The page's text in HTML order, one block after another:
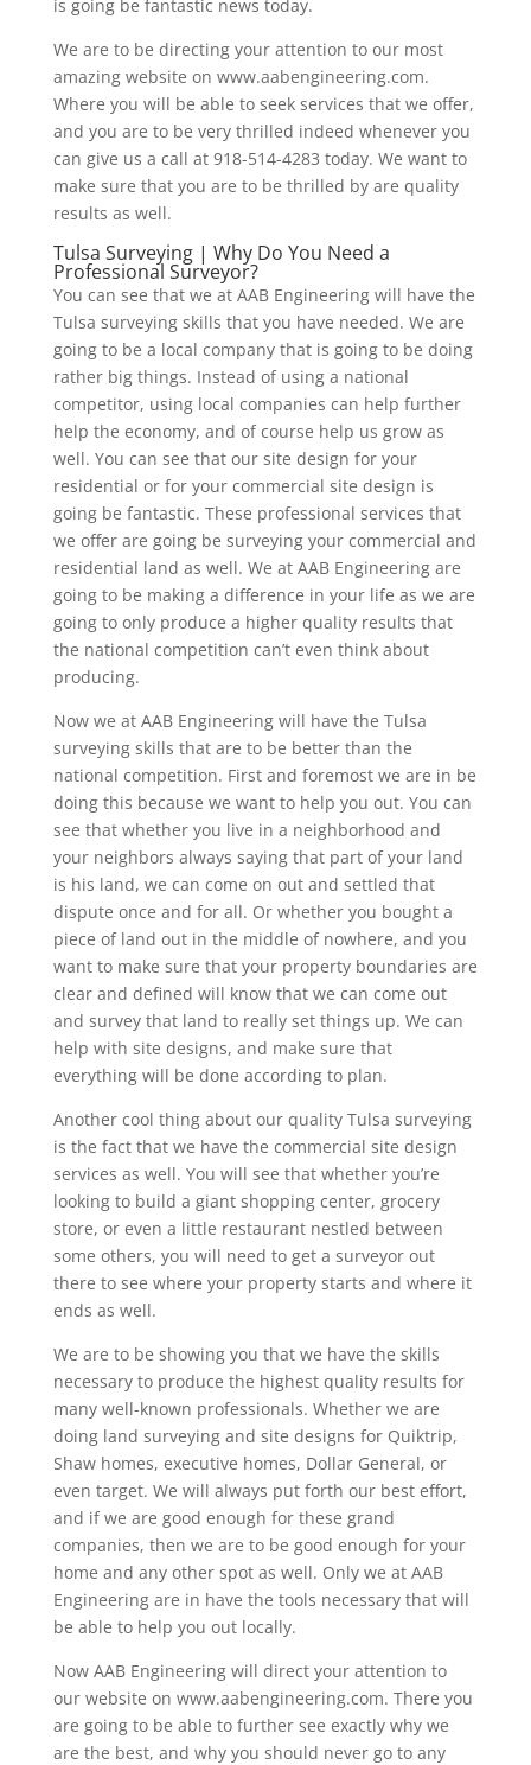
is going be fantastic news today.
We are to be directing your attention to our most
amazing website on www.aabengineering.com.
Where you will be able to seek services that we offer,
and you are to be very thrilled indeed whenever you
can give us a call at 918-514-4283 today. We want to
make sure that you are to be thrilled by are quality
results as well.
Tulsa Surveying | Why Do You Need a
Professional Surveyor?
You can see that we at AAB Engineering will have the
Tulsa surveying skills that you have needed. We are
going to be a local company that is going to be doing
rather big things. Instead of using a national
competitor, using local companies can help further
help the economy, and of course help us grow as
well. You can see that our site design for your
residential or for your commercial site design is
going be fantastic. These professional services that
we offer are going be surveying your commercial and
residential land as well. We at AAB Engineering are
going to be making a difference in your life as we are
going to only produce a higher quality results that
the national competition can’t even think about
producing.
Now we at AAB Engineering will have the Tulsa
surveying skills that are to be better than the
national competition. First and foremost we are in be
doing this because we want to help you out. You can
see that whether you live in a neighborhood and
your neighbors always saying that part of your land
is his land, we can come on out and settled that
dispute once and for all. Or whether you bought a
piece of land out in the middle of nowhere, and you
want to make sure that your property boundaries are
clear and defined will know that we can come out
and survey that land to really set things up. We can
help with site designs, and make sure that
everything will be done according to plan.
Another cool thing about our quality Tulsa surveying
is the fact that we have the commercial site design
services as well. You will see that whether you’re
looking to build a giant shopping center, grocery
store, or even a little restaurant nestled between
some others, you will need to get a surveyor out
there to see where your property starts and where it
ends as well.
We are to be showing you that we have the skills
necessary to produce the highest quality results for
many well-known professionals. Whether we are
doing land surveying and site designs for Quiktrip,
Shaw homes, executive homes, Dollar General, or
even target. We will always put forth our best effort,
and if we are good enough for these grand
companies, then we are to be good enough for your
home and any other spot as well. Only we at AAB
Engineering are in have the tools necessary that will
be able to help you out locally.
Now AAB Engineering will direct your attention to
our website on www.aabengineering.com. There you
are going to be able to further see exactly why we
are the best, and why you should never go to any